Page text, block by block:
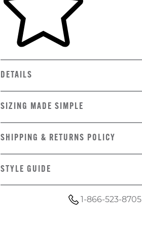
DETAILS
SIZING MADE SIMPLE
SHIPPING & RETURNS POLICY
STYLE GUIDE
1-866-523-8705